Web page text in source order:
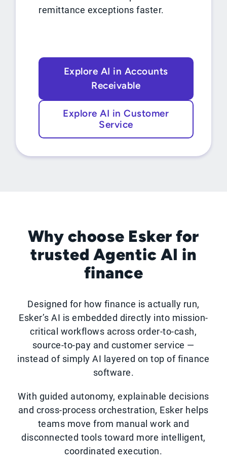
remittance exceptions faster.
Explore AI in Accounts
Receivable
Explore AI in Customer
Service
Why choose Esker for
trusted Agentic AI in
finance
Designed for how finance is actually run,
Esker’s AI is embedded directly into mission-
critical workflows across order-to-cash,
source-to-pay and customer service —
instead of simply AI layered on top of finance
software.
With guided autonomy, explainable decisions
and cross-process orchestration, Esker helps
teams move from manual work and
disconnected tools toward more intelligent,
coordinated execution.